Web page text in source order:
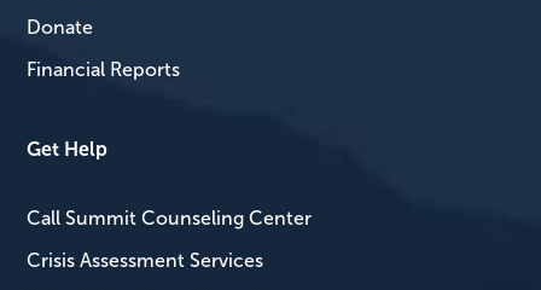
Donate
Financial Reports
Get Help
Call Summit Counseling Center
Crisis Assessment Services